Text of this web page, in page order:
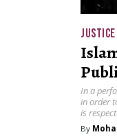
JUSTICE
In a
in order
is
By